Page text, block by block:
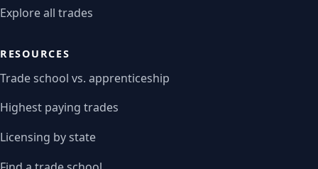
Explore all trades
RESOURCES
Trade school vs. apprenticeship
Highest paying trades
Licensing by state